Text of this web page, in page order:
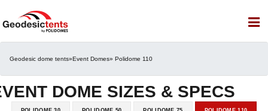
Geodesic dome tents»Event Domes» Polidome 110
DOME SIZES & SPECS